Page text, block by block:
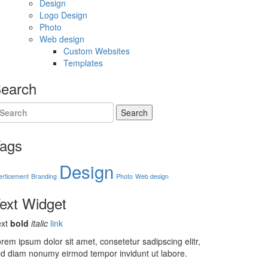
Design
Logo Design
Photo
Web design
Custom Websites
Templates
Search
Branding Design Photo Web design
Widget
bold italic link
ipsum dolor sit amet, consetetur sadipscing elitr,
diam nonumy eirmod tempor invidunt ut labore.